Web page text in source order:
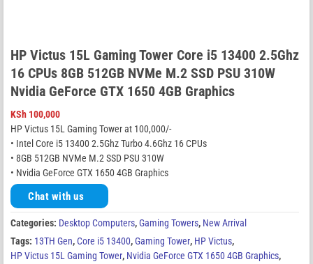
HP Victus 15L Gaming Tower Core i5 13400 2.5Ghz
16 CPUs 8GB 512GB NVMe M.2 SSD PSU 310W
Nvidia GeForce GTX 1650 4GB Graphics
KSh 100,000
HP Victus 15L Gaming Tower at 100,000/-
• Intel Core i5 13400 2.5Ghz Turbo 4.6Ghz 16 CPUs
• 8GB 512GB NVMe M.2 SSD PSU 310W
• Nvidia GeForce GTX 1650 4GB Graphics
Chat with us
Categories: Desktop Computers,Gaming Towers, New Arrival
Tags: 13TH Gen,Core i5 13400,Gaming Tower, HP Victus,
HP Victus 15L Gaming Tower, Nvidia GeForce GTX 1650 4GB Graphics,